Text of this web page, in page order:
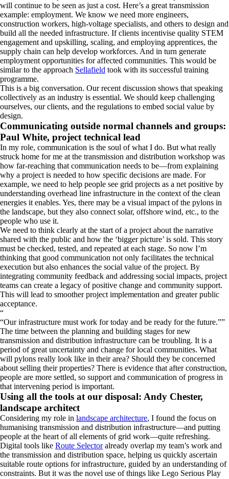
will continue to be seen as just a cost. Here’s a great transmission
example: employment. We know we need more engineers,
construction workers, high-voltage specialists, and others to design and
build all the needed infrastructure. If clients incentivise quality STEM
engagement and upskilling, scaling, and employing apprentices, the
supply chain can help develop workforces. And in turn generate
employment opportunities for affected communities. This would be
similar to the approach Sellafield took with its successful training
programme.
This is a big conversation. Our recent discussion shows that speaking
collectively as an industry is essential. We should keep challenging
ourselves, our clients, and the regulations to embed social value by
design.
Communicating outside normal channels and groups:
Paul White, project technical lead
In my role, communication is the soul of what I do. But what really
struck home for me at the transmission and distribution workshop was
how far-reaching that communication needs to be—from explaining
why a project is needed to how specific decisions are made. For
example, we need to help people see grid projects as a net positive by
understanding overhead line infrastructure in the context of the clean
energies it enables. Yes, there may be a visual impact of the pylons in
the landscape, but they also connect solar, offshore wind, etc., to the
people who use it.
We need to think clearly at the start of a project about the narrative
shared with the public and how the ‘bigger picture’ is sold. This story
must be checked, tested, and repeated at each stage. So now I’m
thinking that good communication not only facilitates the technical
execution but also enhances the social value of the project. By
integrating community feedback and addressing social impacts, project
teams can create a legacy of positive change and community support.
This will lead to smoother project implementation and greater public
acceptance.
“
Our infrastructure must work for today and be ready for the future. ”
The time between the planning and building stages for new
transmission and distribution infrastructure can be troubling. It is a
period of great uncertainty and change for local communities. What
will pylons really look like in their area? Should they be concerned
about selling their properties? There is evidence that after construction,
people are more settled, so support and communication of progress in
that intervening period is important.
Using all the tools at our disposal: Andy Chester,
landscape architect
Considering my role in landscape architecture, I found the focus on
humanising transmission and distribution infrastructure—and putting
people at the heart of all elements of grid work—quite refreshing.
Digital tools like Route Selectoralready overlap my team’s work and
the transmission and distribution space, helping us quickly ascertain
suitable route options for infrastructure, guided by an understanding of
constraints. But it was the novel use of things like Lego Serious Play